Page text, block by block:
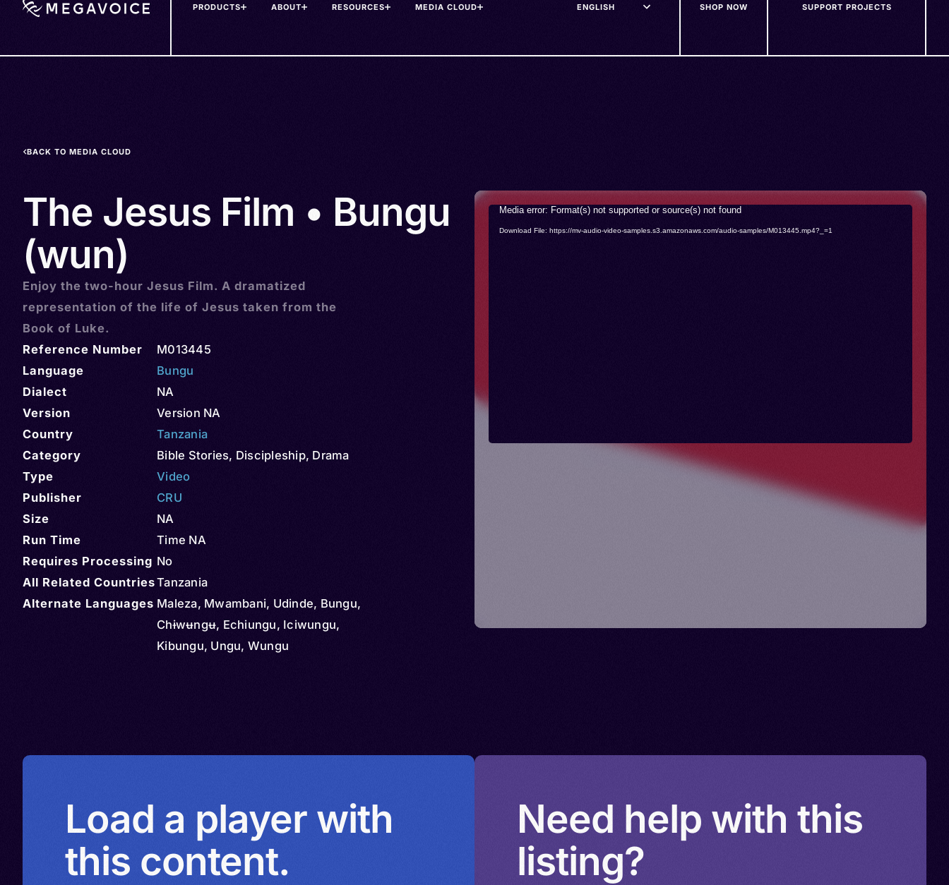
PRODUCTS ABOUT RESOURCES MEDIA CLOUD SHOP NOW SUPPORT PROJECTS
BACK TO MEDIA CLOUD
The Jesus Film • Bungu
(wun)
Enjoy the two-hour Jesus Film. A dramatized
representation of the life of Jesus taken from the
Book of Luke.
Reference Number
M013445
Language
Bungu
Dialect
NA
Version
Version NA
Country
Tanzania
Category
Bible Stories, Discipleship, Drama
Type
Video
Publisher
CRU
Size
NA
Run Time
Time NA
Requires Processing No
All Related CountriesTanzania
Alternate Languages Maleza, Mwambani, Udinde, Bungu,
Chɨwʉngʉ, Echiungu, Iciwungu,
Kibungu, Ungu, Wungu
VideoMedia error: Format(s) not supported or source(s) not found
Download File: https://mv-audio-video-samples.s3.amazonaws.com/audio-samples/M013445.mp4?_=1
Load a player with
this content.
Need help with this
listing?